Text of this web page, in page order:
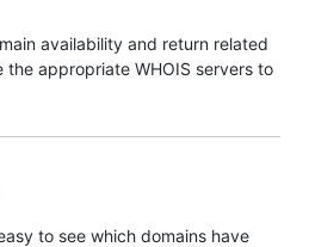
availability and return related
the appropriate WHOIS servers to
to see which domains have